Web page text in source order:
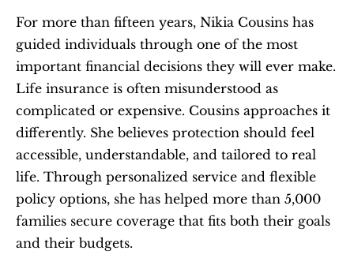
For more than fifteen years, Nikia Cousins has
guided individuals through one of the most
important financial decisions they will ever make.
Life insurance is often misunderstood as
complicated or expensive. Cousins approaches it
differently. She believes protection should feel
accessible, understandable, and tailored to real
life. Through personalized service and flexible
policy options, she has helped more than 5,000
families secure coverage that fits both their goals
and their budgets.